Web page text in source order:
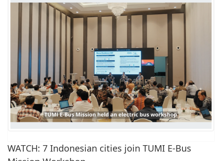
WATCH: 7 Indonesian cities join TUMI E-Bus